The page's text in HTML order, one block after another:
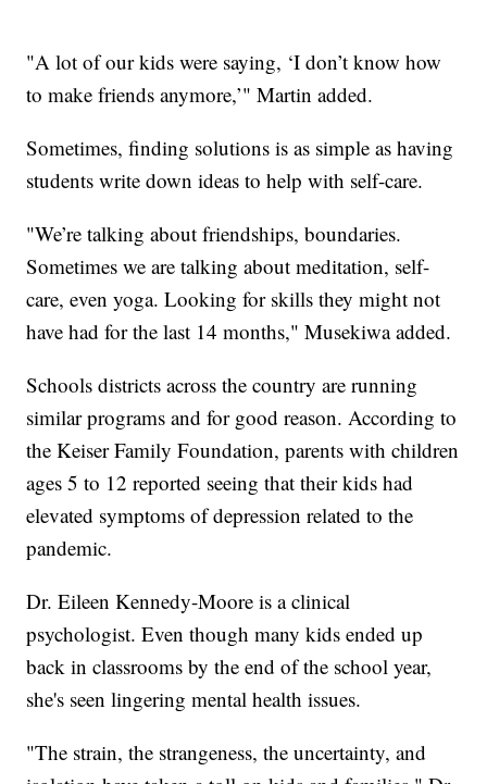
"A lot of our kids were saying, ‘I don’t know how
to make friends anymore,’" Martin added.
Sometimes, finding solutions is as simple as having
students write down ideas to help with self-care.
"We’re talking about friendships, boundaries.
Sometimes we are talking about meditation, self-
care, even yoga. Looking for skills they might not
have had for the last 14 months," Musekiwa added.
Schools districts across the country are running
similar programs and for good reason. According to
the Keiser Family Foundation, parents with children
ages 5 to 12 reported seeing that their kids had
elevated symptoms of depression related to the
pandemic.
Dr. Eileen Kennedy-Moore is a clinical
psychologist. Even though many kids ended up
back in classrooms by the end of the school year,
she's seen lingering mental health issues.
"The strain, the strangeness, the uncertainty, and